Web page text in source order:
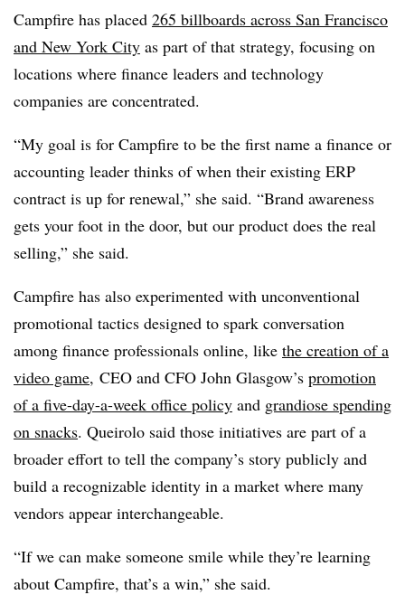
Campfire has placed 265 billboards across San Francisco
and New York City as part of that strategy, focusing on
locations where finance leaders and technology
companies are concentrated.
“My goal is for Campfire to be the first name a finance or
accounting leader thinks of when their existing ERP
contract is up for renewal,” she said. “Brand awareness
gets your foot in the door, but our product does the real
selling,” she said.
Campfire has also experimented with unconventional
promotional tactics designed to spark conversation
among finance professionals online, like the creation of a
video game, CEO and CFO John Glasgow’s promotion
of a five-day-a-week office policy and grandiose spending
on snacks. Queirolo said those initiatives are part of a
broader effort to tell the company’s story publicly and
build a recognizable identity in a market where many
vendors appear interchangeable.
“If we can make someone smile while they’re learning
about Campfire, that’s a win,” she said.